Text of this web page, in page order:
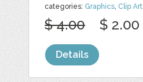
categories: Graphics Clip Art
$ 4.00 $ 2.00
Details